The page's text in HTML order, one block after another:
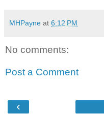
MHPayne at 6:12 PM
No comments:
Post a Comment
‹